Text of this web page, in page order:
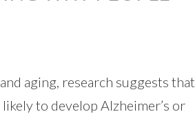
aging, research suggests that
to develop Alzheimer’s or